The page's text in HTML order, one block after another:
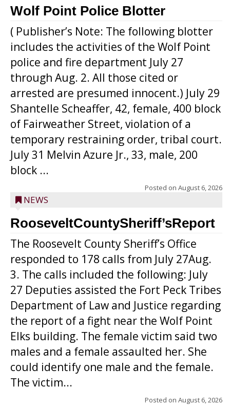
Wolf Point Police Blotter
( Publisher’s Note: The following blotter
includes the activities of the Wolf Point
police and fire department July 27
through Aug. 2. All those cited or
arrested are presumed innocent.) July 29
Shantelle Scheaffer, 42, female, 400 block
of Fairweather Street, violation of a
temporary restraining order, tribal court.
July 31 Melvin Azure Jr., 33, male, 200
block ...
Posted on August 6, 2026
NEWS
RooseveltCountySheriff’sReport
The Roosevelt County Sheriff’s Office
responded to 178 calls from July 27Aug.
3. The calls included the following: July
27 Deputies assisted the Fort Peck Tribes
Department of Law and Justice regarding
the report of a fight near the Wolf Point
Elks building. The female victim said two
males and a female assaulted her. She
could identify one male and the female.
The victim...
Posted on August 6, 2026